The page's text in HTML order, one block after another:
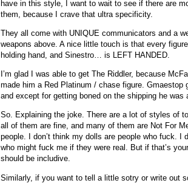
have in this style, I want to wait to see if there are
them, because I crave that ultra specificity.
They all come with UNIQUE communicators and a
weapons above. A nice little touch is that every
holding hand, and Sinestro… is LEFT HANDED.
I’m glad I was able to get The Riddler, because
made him a Red Platinum / chase figure. Gmaestop
and except for getting boned on the shipping he was
So. Explaining the joke. There are a lot of styles of
all of them are fine, and many of them are Not For
people. I don’t think my dolls are people who fuck. I
who might fuck me if they were real. But if that’s
should be includive.
Similarly, if you want to tell a little sotry or write out